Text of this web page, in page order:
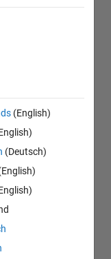
(English)
(Deutsch)